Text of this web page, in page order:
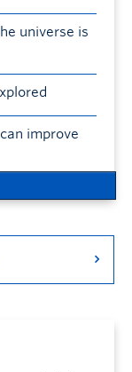
universe is
improve